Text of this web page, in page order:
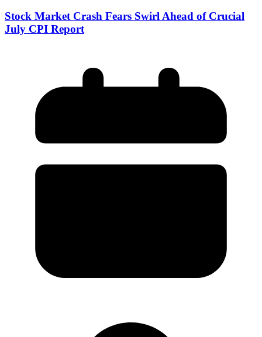
Stock Market Crash Fears Swirl Ahead of Crucial
July CPI Report